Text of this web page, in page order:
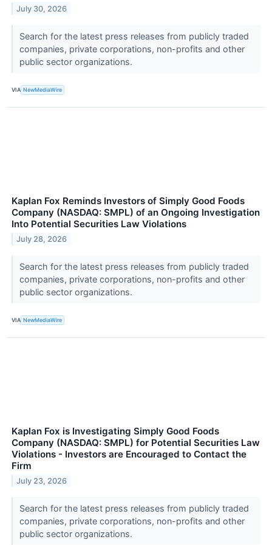
July 30, 2026
Search for the latest press releases from publicly traded
companies, private corporations, non-profits and other
public sector organizations.
VIA NewMediaWire
Kaplan Fox Reminds Investors of Simply Good Foods
Company (NASDAQ: SMPL) of an Ongoing Investigation
Into Potential Securities Law Violations
July 28, 2026
Search for the latest press releases from publicly traded
companies, private corporations, non-profits and other
public sector organizations.
VIA NewMediaWire
Kaplan Fox is Investigating Simply Good Foods
Company (NASDAQ: SMPL) for Potential Securities Law
Violations - Investors are Encouraged to Contact the
Firm
July 23, 2026
Search for the latest press releases from publicly traded
companies, private corporations, non-profits and other
public sector organizations.